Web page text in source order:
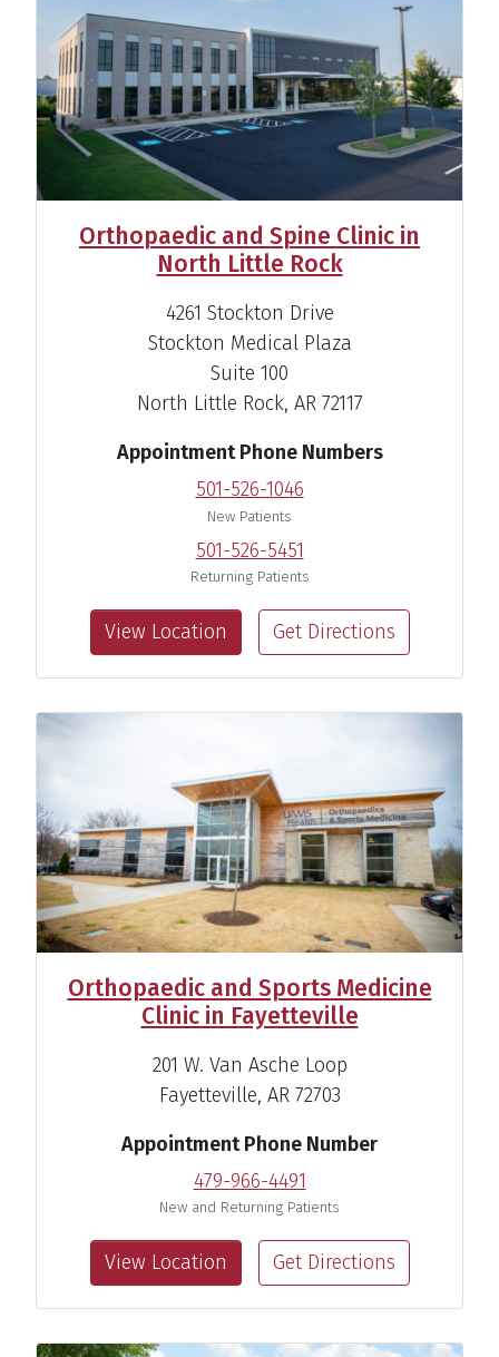
Sports Medicine Specialist
Navin R. Kilambi, M.D.
Sports Medicine Orthopaedic
Surgeon
View Profile
Orthopaedic and Spine Clinic in
North Little Rock
4261 Stockton Drive
Stockton Medical Plaza
Suite 100
North Little Rock, AR 72117
Appointment Phone Numbers
501-526-1046
New Patients
501-526-5451
Returning Patients
View Location Get Directions
Orthopaedic and Sports Medicine
Clinic in Fayetteville
201 W. Van Asche Loop
Fayetteville, AR 72703
Appointment Phone Number
479-966-4491
New and Returning Patients
View Location Get Directions